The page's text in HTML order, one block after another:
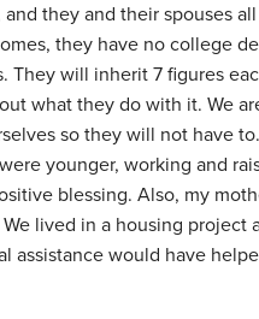
they and their spouses
they have no college
They will inherit 7 figures
what they do with it. We
so they will not have
younger, working and
blessing. Also, my
lived in a housing project
assistance would have